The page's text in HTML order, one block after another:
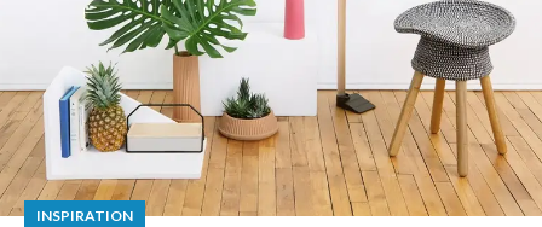
INSPIRATION